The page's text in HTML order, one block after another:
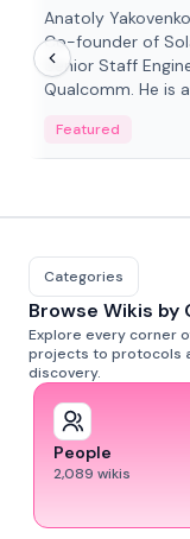
Anatoly
Co-founder of
Senior Staff
Qualcomm. He is
Featured
Categories
Browse Wikis by
Explore every corner
projects to protocols
discovery.
People
2,089 wikis